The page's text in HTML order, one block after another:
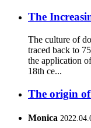
The
The culture of
traced back to
the application
18th ce...
The origin
Monica